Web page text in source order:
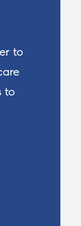
to
to